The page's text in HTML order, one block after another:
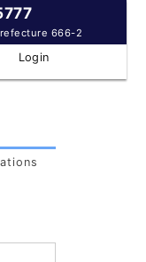
666-2
Login